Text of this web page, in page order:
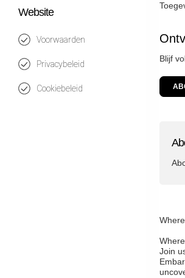
Website
Voorwaarden
Privacybeleid
Cookiebeleid
Blijf
Join